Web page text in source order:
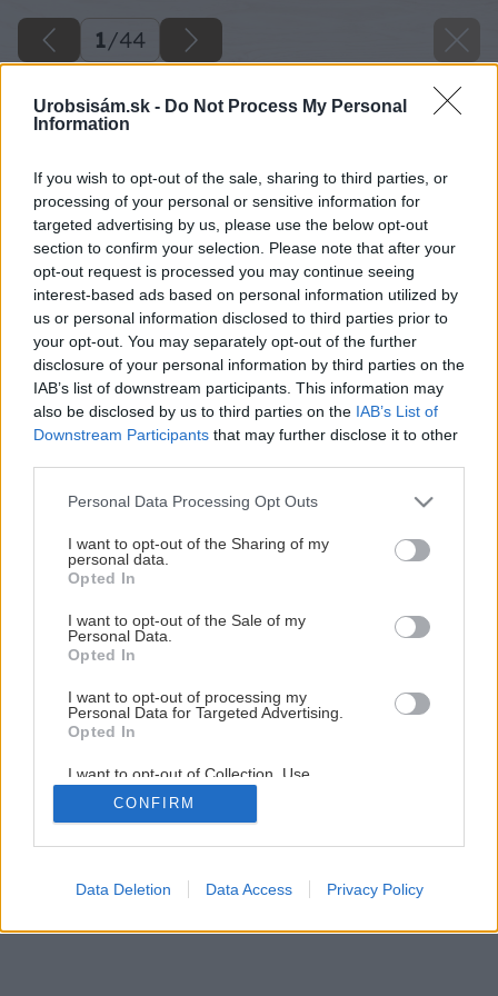
Urobsisám.sk - Do Not Process My Personal
Information
If you wish to opt-out of the sale, sharing to third parties, or
processing of your personal or sensitive information for
targeted advertising by us, please use the below opt-out
section to confirm your selection. Please note that after your
opt-out request is processed you may continue seeing
interest-based ads based on personal information utilized by
us or personal information disclosed to third parties prior to
your opt-out. You may separately opt-out of the further
disclosure of your personal information by third parties on the
IAB’s list of downstream participants. This information may
also be disclosed by us to third parties on the IAB’s List of
Downstream Participants that may further disclose it to other
Please note that this website/app uses one or more Google
not limited to your visit or usage behaviour. You may click to
grant or deny consent to Google and its third-party tags to
use your data for below specified purposes in below Google
consent section.
Personal Data Processing Opt Outs
I want to opt-out of the Sharing of my
personal data.
Opted In
I want to opt-out of the Sale of my
Personal Data.
Opted In
I want to opt-out of processing my
Personal Data for Targeted Advertising.
Opted In
I want to opt-out of Collection, Use,
Retention, Sale, and/or Sharing of my
Personal Data that Is Unrelated with the
Purposes for which it was collected.
Google consents
CONFIRM
Data Deletion Data Access Privacy Policy
1/44
Kuchynský kredenc do vidieckej kuchyne svojpomocnou
/